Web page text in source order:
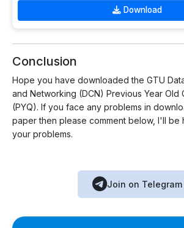
Download
Conclusion
Hope you have downloaded the GTU
and Networking (DCN) Previous Year Old
(PYQ). If you face any problems in
paper then please comment below, I'll be
your problems.
Join on Telegram